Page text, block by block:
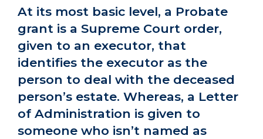
At its most basic level, a Probate
grant is a Supreme Court order,
given to an executor, that
identifies the executor as the
person to deal with the deceased
person’s estate. Whereas, a Letter
of Administration is given to
someone who isn’t named as